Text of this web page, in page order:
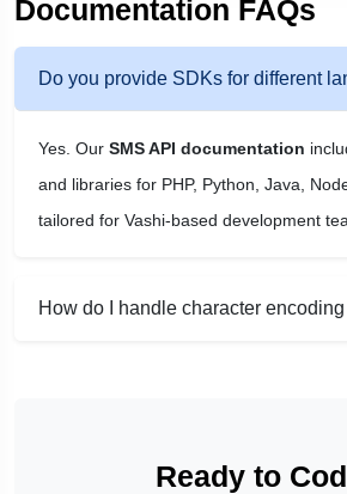
Documentation FAQs
Do you provide SDKs for different
Yes. Our SMS API documentation
and libraries for PHP, Python, Java,
tailored for Vashi-based development
How do I handle character
Ready to